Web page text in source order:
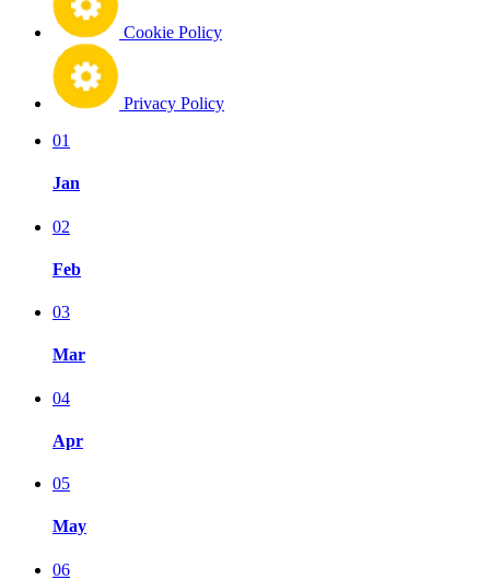
Cookie Policy
Privacy Policy
01
Jan
02
Feb
03
Mar
04
Apr
05
May
06